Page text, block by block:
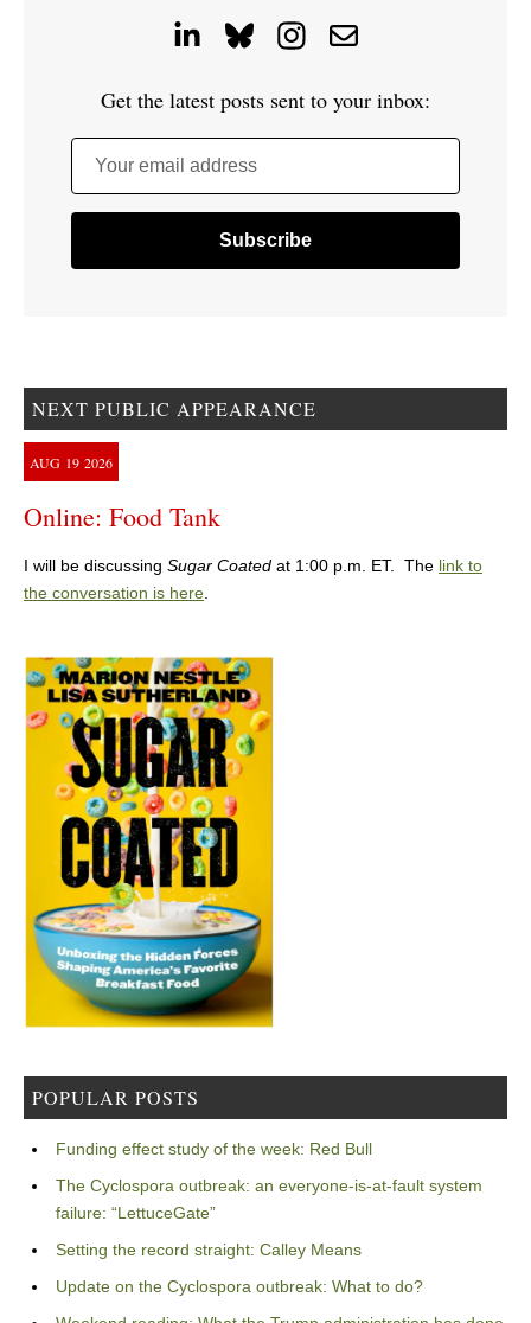
Get the latest posts sent to your inbox:
Your email address
NEXT PUBLIC APPEARANCE
AUG 19 2026
Online: Food Tank
I will be discussing Sugar Coated at 1:00 p.m. ET. The link to
the conversation is here.
POPULAR POSTS
Funding effect study of the week: Red Bull
The Cyclospora outbreak: an everyone-is-at-fault system
failure: “LettuceGate”
Setting the record straight: Calley Means
Update on the Cyclospora outbreak: What to do?